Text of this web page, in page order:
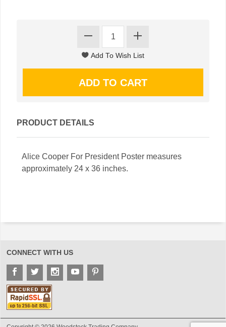
PRODUCT DETAILS
Alice Cooper For President Poster measures
approximately 24 x 36 inches.
CONNECT WITH US